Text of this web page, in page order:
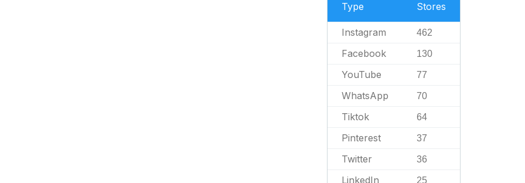
Type Stores
Instagram 462
Facebook 130
YouTube 77
WhatsApp 70
Tiktok 64
Pinterest 37
Twitter 36
LinkedIn 25